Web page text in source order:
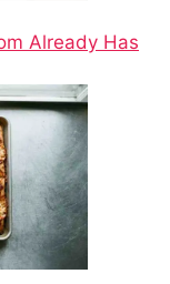
Already Has